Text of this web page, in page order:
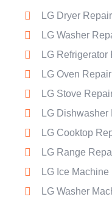
LG Dryer
LG Washer
LG
LG Oven
LG Stove
LG
LG Cooktop
LG Range
LG Ice
LG Washer